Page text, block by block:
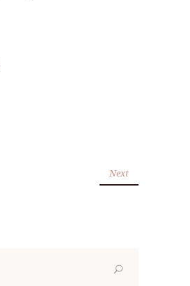
Next